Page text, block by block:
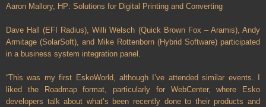
Aaron Mallory, HP: Solutions for Digital Printing and Converting
Dave Hall (EFI Radius), Willi Welsch (Quick Brown Fox – Aramis), Andy
Armitage (SolarSoft), and Mike Rottenborn (Hybrid Software) participated
in a business system integration panel.
“This was my first EskoWorld, although I’ve attended similar events. I
liked the Roadmap format, particularly for WebCenter, where Esko
developers talk about what’s been recently done to their products and